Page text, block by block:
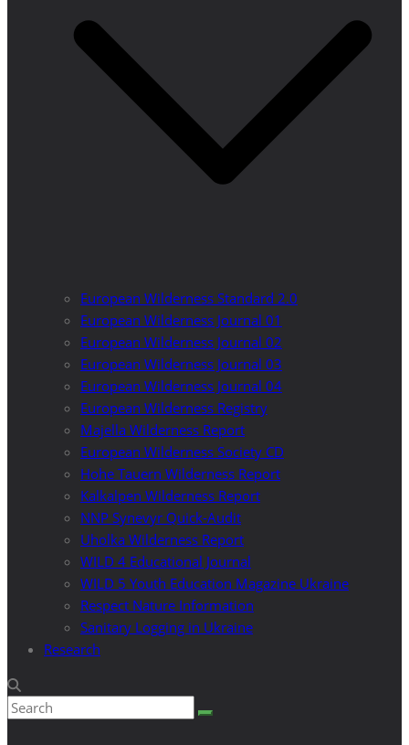
European Wilderness Standard 2.0
European Wilderness Journal 01
European Wilderness Journal 02
European Wilderness Journal 03
European Wilderness Journal 04
European Wilderness Registry
Majella Wilderness Report
European Wilderness Society CD
Hohe Tauern Wilderness Report
Kalkalpen Wilderness Report
NNP Synevyr Quick-Audit
Uholka Wilderness Report
WILD 4 Educational Journal
WILD 5 Youth Education Magazine Ukraine
Respect Nature Information
Sanitary Logging in Ukraine
Research